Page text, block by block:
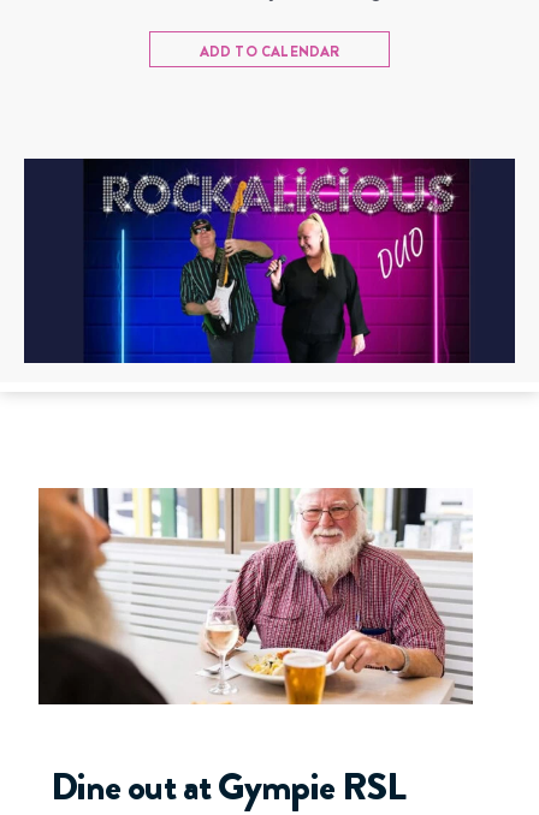
ADD TO CALENDAR
Dine out at Gympie RSL